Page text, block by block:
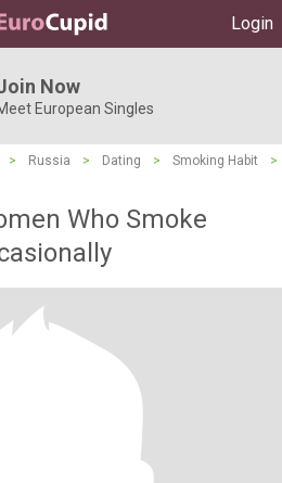
Login
Now
European Singles
> Russia > Dating > Smoking Habit
>
Who Smoke